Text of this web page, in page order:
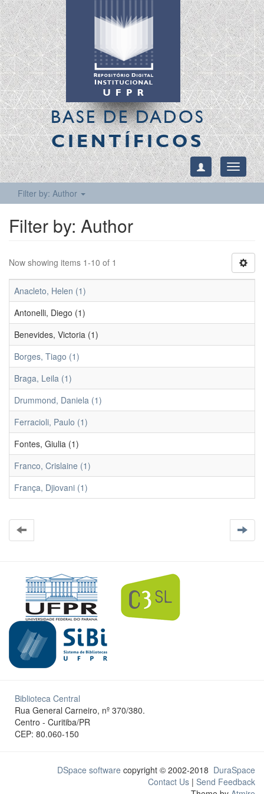
BASE DE DADOS
CIENTÍFICOS
Toggle
Filter by: Author
Filter by: Author
Now showing items 1-10 of 1
Anacleto, Helen (1)
Antonelli, Diego (1)
Benevides, Victoria (1)
Borges, Tiago (1)
Braga, Leila (1)
Drummond, Daniela (1)
Ferracioli, Paulo (1)
Fontes, Giulia (1)
Franco, Crislaine (1)
França, Djiovani (1)
Biblioteca Central
Rua General Carneiro, nº 370/380.
Centro - Curitiba/PR
CEP: 80.060-150
DSpace software copyright © 2002-2018 DuraSpace
Contact Us | Send Feedback